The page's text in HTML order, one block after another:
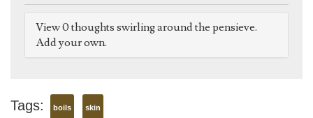
View 0 thoughts swirling around the pensieve.
Add your own.
Tags: boils skin